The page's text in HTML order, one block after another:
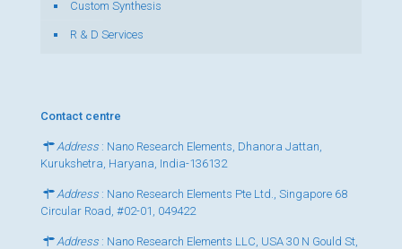
Custom Synthesis
R & D Services
Contact centre
Address : Nano Research Elements, Dhanora Jattan,
Kurukshetra, Haryana, India-136132
Address : Nano Research Elements Pte Ltd., Singapore 68
Circular Road, #02-01, 049422
Address : Nano Research Elements LLC, USA 30 N Gould St,